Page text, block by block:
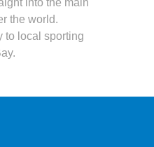
into the main
the world.
to local sporting